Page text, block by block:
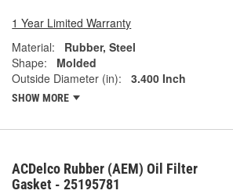
1 Year Limited Warranty
Material:
Rubber, Steel
Shape:
Molded
Outside Diameter (in):
3.400 Inch
SHOW MORE
ACDelco Rubber (AEM) Oil Filter
Gasket - 25195781